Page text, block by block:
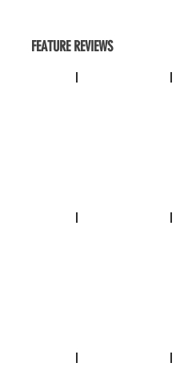
FEATURE REVIEWS